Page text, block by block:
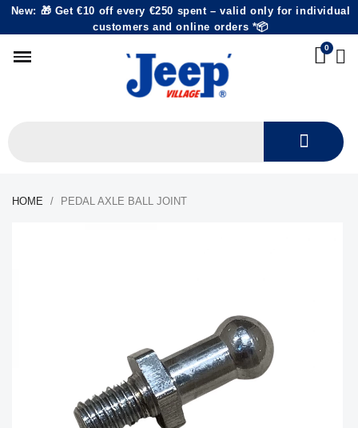
New: 🎁 Get €10 off every €250 spent – valid only for individual
customers and online orders *📦
HOME PEDAL AXLE BALL JOINT